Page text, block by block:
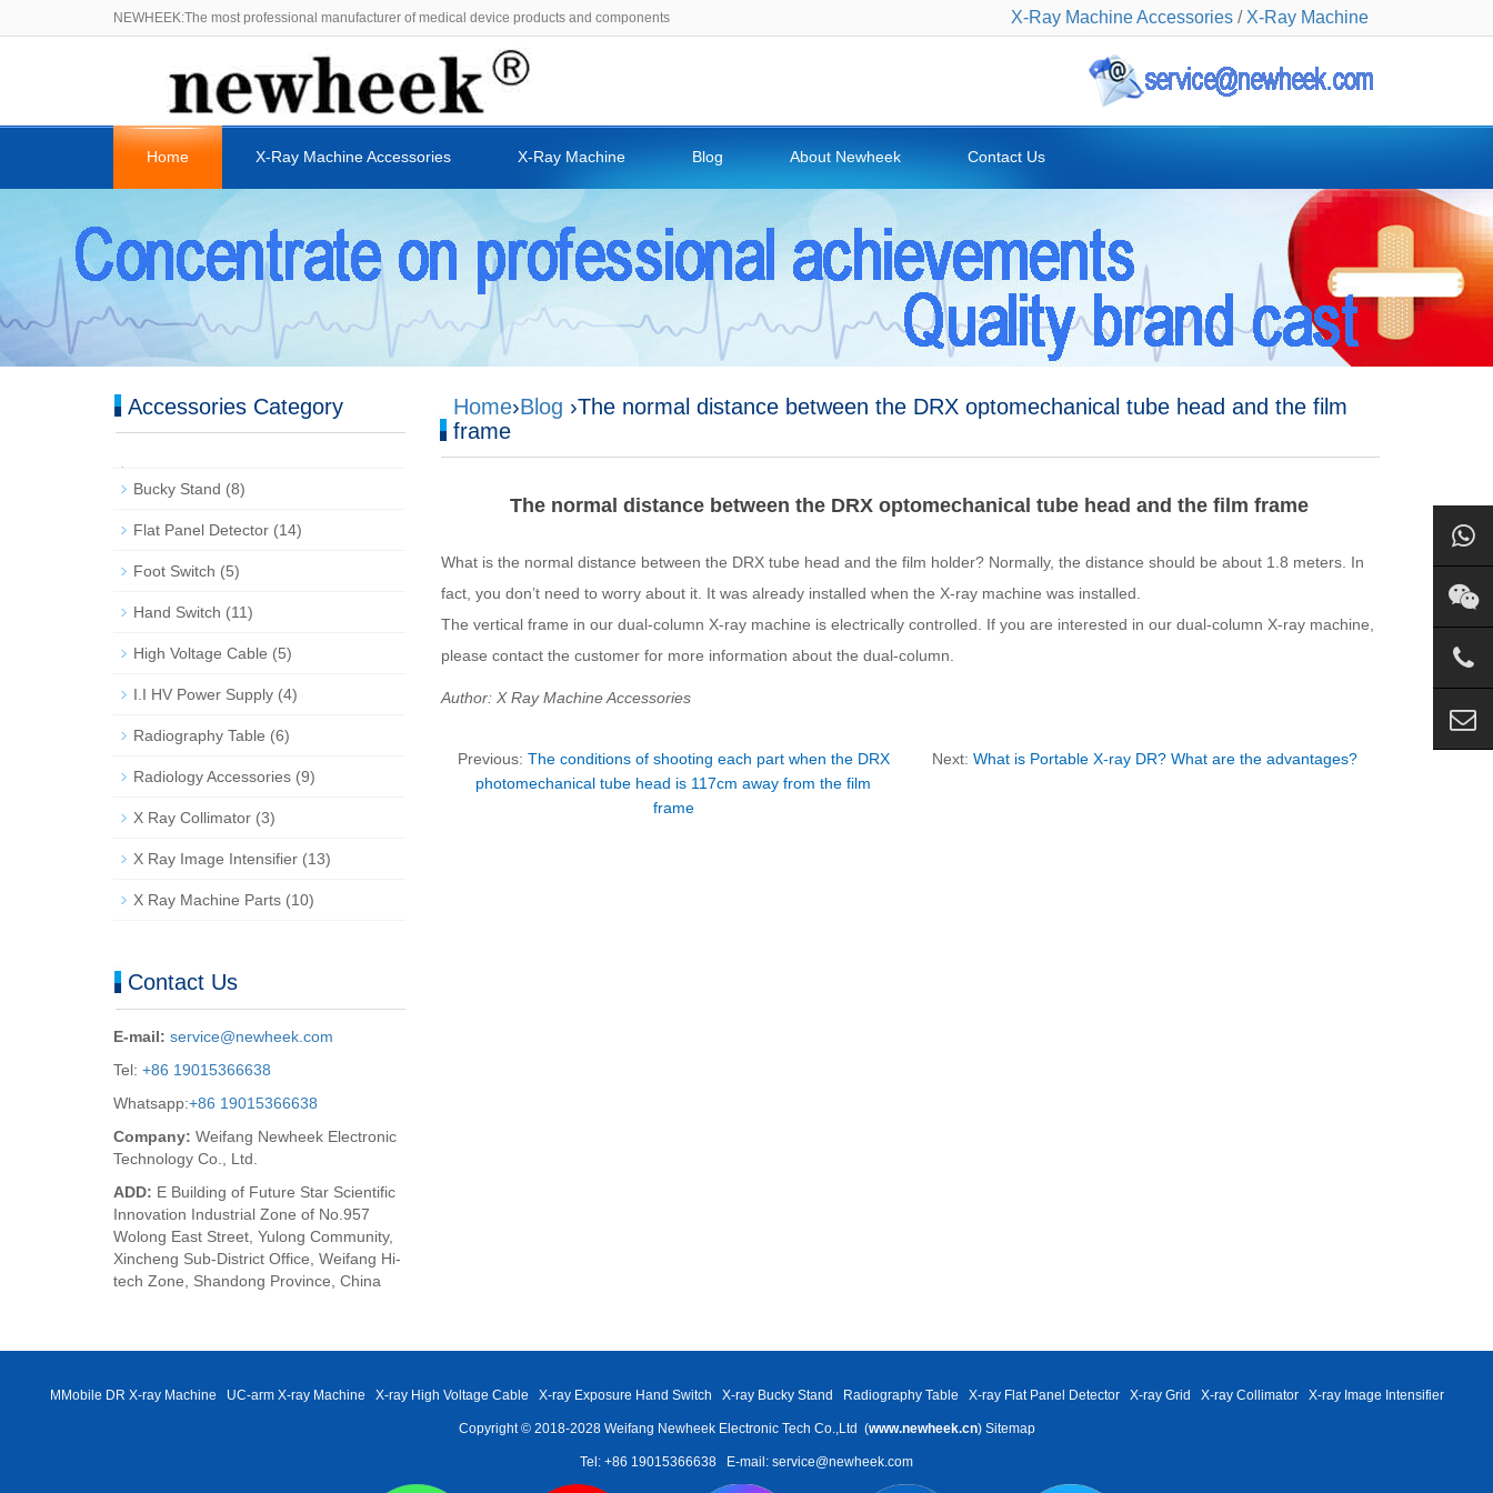
NEWHEEK:The most professional manufacturer of medical device products and components X-Ray Machine Accessories / X-Ray Machine
Home X-Ray Machine Accessories X-Ray Machine Blog About Newheek Contact Us
Home›Blog ›The normal distance between the DRX optomechanical tube head and the film
frame
The normal distance between the DRX optomechanical tube head and the film frame
What is the normal distance between the DRX tube head and the film holder? Normally, the distance should be about 1.8 meters. In
fact, you don’t need to worry about it. It was already installed when the X-ray machine was installed.
The vertical frame in our dual-column X-ray machine is electrically controlled. If you are interested in our dual-column X-ray machine,
please contact the customer for more information about the dual-column.
Author: X Ray Machine Accessories
Previous: The conditions of shooting each part when the DRX
photomechanical tube head is 117cm away from the film
frame
Next: What is Portable X-ray DR? What are the advantages?
Accessories Category
Bucky Stand (8)
Flat Panel Detector (14)
Foot Switch (5)
Hand Switch (11)
High Voltage Cable (5)
I.I HV Power Supply (4)
Radiography Table (6)
Radiology Accessories (9)
X Ray Collimator (3)
X Ray Image Intensifier (13)
X Ray Machine Parts (10)
Contact Us
E-mail: service@newheek.com
Tel: +86 19015366638
Whatsapp:+86 19015366638
Company: Weifang Newheek Electronic
Technology Co., Ltd.
ADD: E Building of Future Star Scientific
Innovation Industrial Zone of No.957
Wolong East Street, Yulong Community,
Xincheng Sub-District Office, Weifang Hi-
tech Zone, Shandong Province, China
MMobile DR X-ray Machine UC-arm X-ray Machine X-ray High Voltage Cable X-ray Exposure Hand Switch X-ray Bucky Stand Radiography Table X-ray Flat Panel Detector X-ray Grid X-ray Collimator X-ray Image Intensifier
Copyright © 2018-2028 Weifang Newheek Electronic Tech Co.,Ltd (www.newheek.cn) Sitemap
Tel: +86 19015366638 E-mail: service@newheek.com